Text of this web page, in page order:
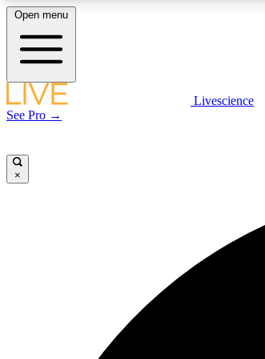
LIVE SCIENCE PLUS
Open menu
Livescience
See Pro →
×